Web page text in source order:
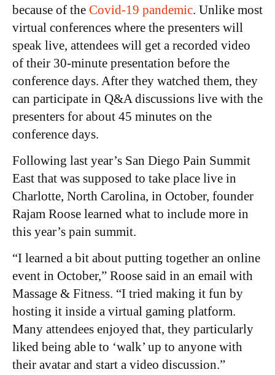
because of the Covid-19 pandemic. Unlike most
virtual conferences where the presenters will
speak live, attendees will get a recorded video
of their 30-minute presentation before the
conference days. After they watched them, they
can participate in Q&A discussions live with the
presenters for about 45 minutes on the
conference days.
Following last year’s San Diego Pain Summit
East that was supposed to take place live in
Charlotte, North Carolina, in October, founder
Rajam Roose learned what to include more in
this year’s pain summit.
“I learned a bit about putting together an online
event in October,” Roose said in an email with
Massage & Fitness. “I tried making it fun by
hosting it inside a virtual gaming platform.
Many attendees enjoyed that, they particularly
liked being able to ‘walk’ up to anyone with
their avatar and start a video discussion.”